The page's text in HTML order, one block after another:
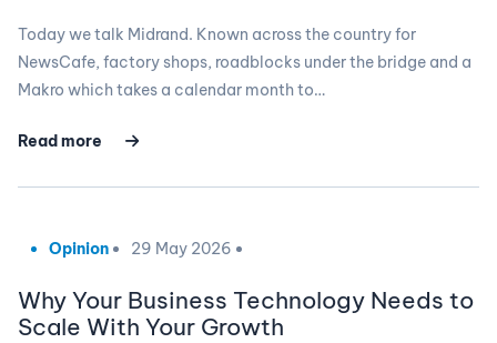
Today we talk Midrand. Known across the country for
NewsCafe, factory shops, roadblocks under the bridge and a
Makro which takes a calendar month to…
Read more
Opinion 29 May 2026
Why Your Business Technology Needs to
Scale With Your Growth